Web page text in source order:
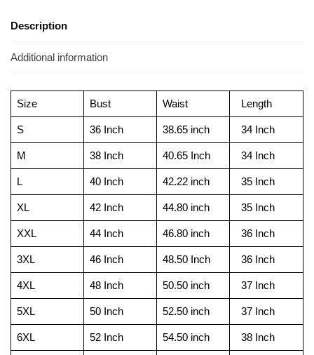
Description
Additional information
Size Bust Waist Length
S 36 Inch 38.65 inch 34 Inch
M 38 Inch 40.65 Inch 34 Inch
L 40 Inch 42.22 inch 35 Inch
XL 42 Inch 44.80 inch 35 Inch
XXL 44 Inch 46.80 inch 36 Inch
3XL 46 Inch 48.50 Inch 36 Inch
4XL 48 Inch 50.50 inch 37 Inch
5XL 50 Inch 52.50 inch 37 Inch
6XL 52 Inch 54.50 inch 38 Inch